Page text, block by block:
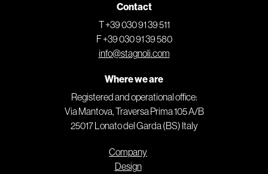
Contact
T +39 030 91 39 511
F +39 030 91 39 580
info@stagnoli.com
Where we are
Registered and operational office:
Via Mantova, Traversa Prima 105 A/B
25017 Lonato del Garda (BS) Italy
Company
Design